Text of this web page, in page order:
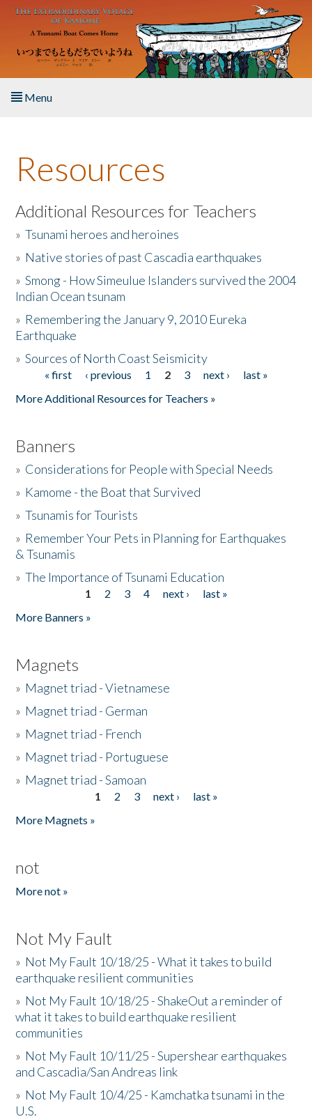
Skip to main content
Menu
About the Book
Listen to the Book
Activities
The Story & Student Exchange
Donate
Resources
Additional Resources for Teachers
»Tsunami heroes and heroines
» Native stories of past Cascadia earthquakes
»Smong - How Simeulue Islanders survived the 2004
Indian Ocean tsunam
» Remembering the January 9, 2010 Eureka
Earthquake
»Sources of North Coast Seismicity
Pages« first ‹ previous 1 2 3 next ›
last »
More Additional Resources for Teachers »
Banners
» Considerations for People with Special Needs
» Kamome - the Boat that Survived
»Tsunamis for Tourists
» Remember Your Pets in Planning for Earthquakes
& Tsunamis
»The Importance of Tsunami Education
1 2 3 4 next ›
last »
More Banners »
Magnets
» Magnet triad - Vietnamese
» Magnet triad - German
» Magnet triad - French
» Magnet triad - Portuguese
» Magnet triad - Samoan
1 2 3 next ›
last »
More Magnets »
not
More not »
Not My Fault
» Not My Fault 10/18/25 - What it takes to build
earthquake resilient communities
» Not My Fault 10/18/25 - ShakeOut a reminder of
what it takes to build earthquake resilient
communities
» Not My Fault 10/11/25 - Supershear earthquakes
and Cascadia/San Andreas link
» Not My Fault 10/4/25 - Kamchatka tsunami in the
U.S.